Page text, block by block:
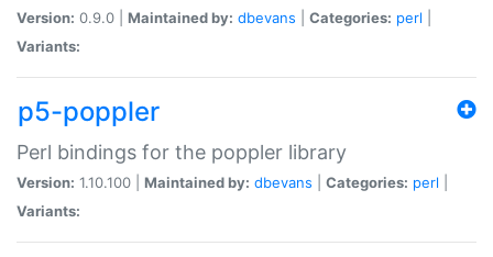
Version: 0.9.0 | Maintained by: dbevans Categories: perl
Variants:
p5-poppler
Perl bindings for the poppler library
Version: 1.10.100 | Maintained by: dbevans Categories: perl
Variants: